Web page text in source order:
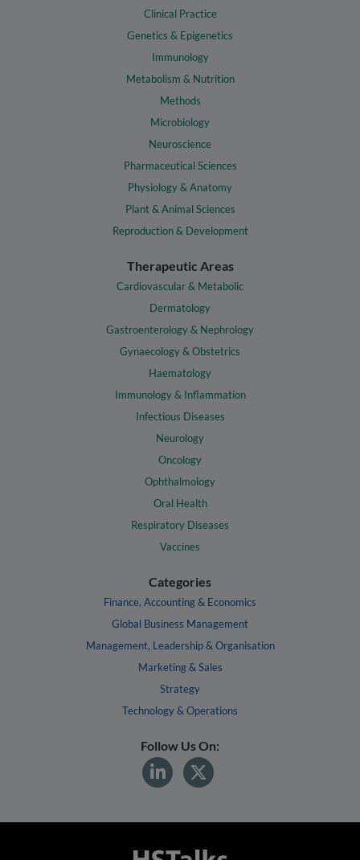
Clinical Practice
Genetics & Epigenetics
Immunology
Metabolism & Nutrition
Methods
Microbiology
Neuroscience
Pharmaceutical Sciences
Physiology & Anatomy
Plant & Animal Sciences
Reproduction & Development
Therapeutic Areas
Cardiovascular & Metabolic
Dermatology
Gastroenterology & Nephrology
Gynaecology & Obstetrics
Haematology
Immunology & Inflammation
Infectious Diseases
Neurology
Oncology
Ophthalmology
Oral Health
Respiratory Diseases
Vaccines
Categories
Finance, Accounting & Economics
Global Business Management
Management, Leadership & Organisation
Marketing & Sales
Strategy
Technology & Operations
Follow Us On: